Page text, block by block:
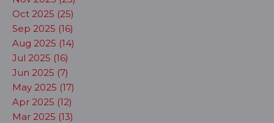
Oct 2025 (25)
Sep 2025 (16)
Aug 2025 (14)
Jul 2025 (16)
Jun 2025 (7)
May 2025 (17)
Apr 2025 (12)
Mar 2025 (13)